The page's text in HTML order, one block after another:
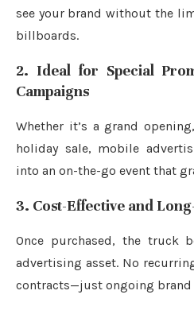
see your brand without the
billboards.
2. Ideal for Special
Campaigns
Whether it’s a grand
holiday sale, mobile
into an on-the-go event that
3. Cost-Effective and
Once purchased, the truck
advertising asset. No
contracts—just ongoing brand